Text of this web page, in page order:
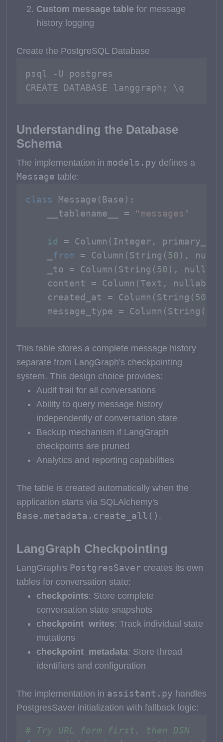
Custom message table for message
history logging
Create the PostgreSQL Database
psql -U postgres
CREATE DATABASE langgraph; \q
Understanding the Database
Schema
The implementation in models.py defines a
Message table:
class Message (Base):
    __tablename__ =
"messages"
id
= Column(Integer,
from = Column(String(50),
    _to = Column(String(
50),
    content = Column(Text, nullable=
    created_at = Column(String(
50
    message_type = Column(String(
This table stores a complete message history
separate from LangGraph's checkpointing
system. This design choice provides:
Audit trail for all conversations
Ability to query message history
independently of conversation state
Backup mechanism if LangGraph
checkpoints are pruned
Analytics and reporting capabilities
The table is created automatically when the
application starts via SQLAlchemy's
Base.metadata.create_all() .
LangGraph Checkpointing
LangGraph's PostgresSaver creates its own
tables for conversation state:
checkpoints: Store complete
conversation state snapshots
checkpoint_writes: Track individual state
mutations
checkpoint_metadata: Store thread
identifiers and configuration
The implementation in assistant.py handles
PostgresSaver initialization with fallback logic:
# Try URL form first, then DSN